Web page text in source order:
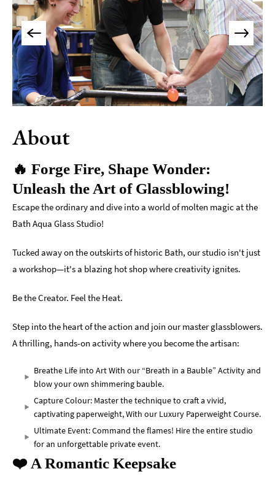
Nightlife
Experiences
Outdoors
Indoors
&
Day
To
Do
By
Interest
Special
About
🔥 Forge Fire, Shape Wonder:
Unleash the Art of Glassblowing!
Escape the ordinary and dive into a world of molten magic at the
Bath Aqua Glass Studio!
Tucked away on the outskirts of historic Bath, our studio isn't just
a workshop—it's a blazing hot shop where creativity ignites.
Be the Creator. Feel the Heat.
Step into the heart of the action and join our master glassblowers.
A thrilling, hands-on activity where you become the artisan:
Breathe Life into Art With our “Breath in a Bauble” Activity and
blow your own shimmering bauble.
Capture Colour: Master the technique to craft a vivid,
captivating paperweight, With our Luxury Paperweight Course.
Ultimate Event: Command the flames! Hire the entire studio
for an unforgettable private event.
❤️ A Romantic Keepsake